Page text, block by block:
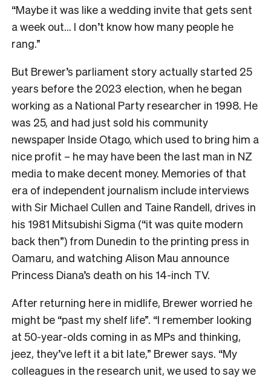
“Maybe it was like a wedding invite that gets sent
a week out… I don’t know how many people he
rang.”
But Brewer’s parliament story actually started 25
years before the 2023 election, when he began
working as a National Party researcher in 1998. He
was 25, and had just sold his community
newspaper Inside Otago, which used to bring him a
nice profit – he may have been the last man in NZ
media to make decent money. Memories of that
era of independent journalism include interviews
with Sir Michael Cullen and Taine Randell, drives in
his 1981 Mitsubishi Sigma (“it was quite modern
back then”) from Dunedin to the printing press in
Oamaru, and watching Alison Mau announce
Princess Diana’s death on his 14-inch TV.
After returning here in midlife, Brewer worried he
might be “past my shelf life”. “I remember looking
at 50-year-olds coming in as MPs and thinking,
jeez, they’ve left it a bit late,” Brewer says. “My
colleagues in the research unit, we used to say we